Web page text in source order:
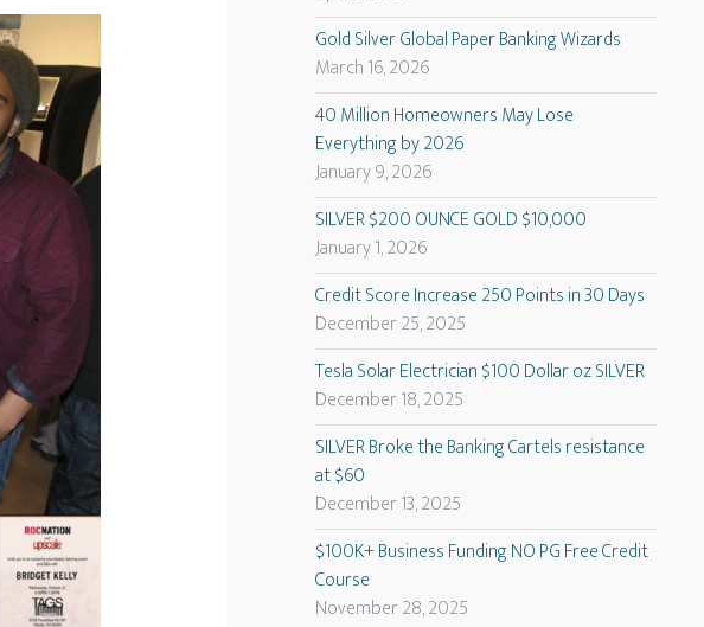
Gold Silver Global Paper Banking Wizards
March 16, 2026
40 Million Homeowners May Lose
Everything by 2026
January 9, 2026
SILVER $200 OUNCE GOLD $10,000
January 1, 2026
Credit Score Increase 250 Points in 30 Days
December 25, 2025
Tesla Solar Electrician $100 Dollar oz SILVER
December 18, 2025
SILVER Broke the Banking Cartels resistance
at $60
December 13, 2025
$100K+ Business Funding NO PG Free Credit
Course
November 28, 2025